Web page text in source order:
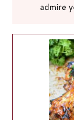
admire